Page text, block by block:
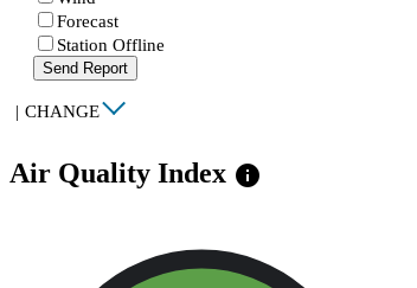
Forecast
Station Offline
Send Report
| CHANGE
Air Quality Index info